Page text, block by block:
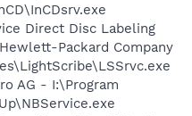
Direct Disc Labeling
Packard Company
AG - I:\Program